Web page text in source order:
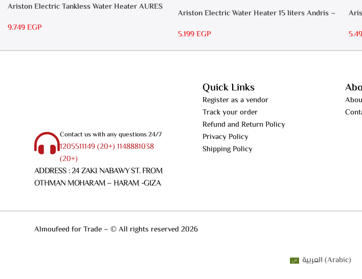
Ariston Electric Tankless Water Heater AURES
9.749EGP
Ariston Electric Water Heater 15 liters Andris –
5.199EGP
Contact us with any questions 24/7
1205511149 (20+) 1148881038
(20+)
ADDRESS : 24 ZAKI NABAWY ST. FROM
OTHMAN MOHARAM – HARAM -GIZA
Quick Links
Register as a vendor
Track your order
Refund and Return Policy
Privacy Policy
Shipping Policy
Almoufeed for Trade – © All rights reserved 2026
العربية (Arabic)